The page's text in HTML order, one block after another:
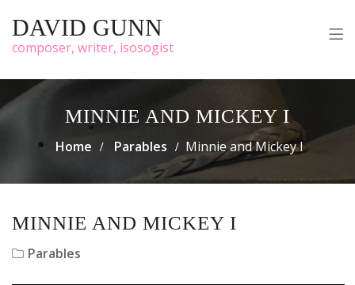
DAVID GUNN
composer, writer, isosogist
MINNIE AND MICKEY I
Home Parables Minnie and Mickey I
MINNIE AND MICKEY I
Parables